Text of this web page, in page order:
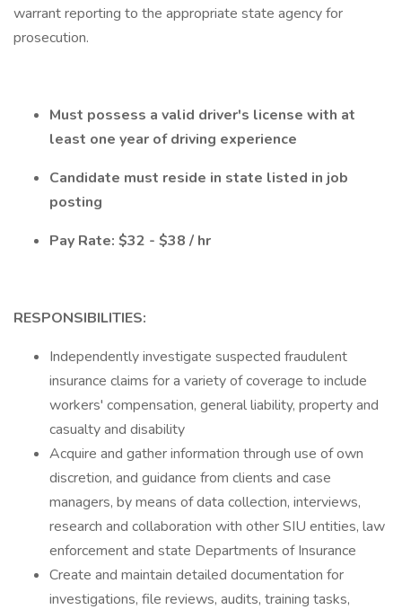
warrant reporting to the appropriate state agency for
prosecution.
Must possess a valid driver's license with at
least one year of driving experience
Candidate must reside in state listed in job
posting
Pay Rate: $32 - $38 / hr
RESPONSIBILITIES:
Independently investigate suspected fraudulent
insurance claims for a variety of coverage to include
workers' compensation, general liability, property and
casualty and disability
Acquire and gather information through use of own
discretion, and guidance from clients and case
managers, by means of data collection, interviews,
research and collaboration with other SIU entities, law
enforcement and state Departments of Insurance
Create and maintain detailed documentation for
investigations, file reviews, audits, training tasks,